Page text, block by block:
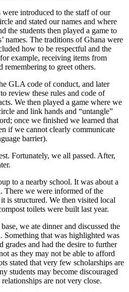
introduced to the staff of our
and stated our names and where
the students then played a game to
names. The traditions of Ghana were
how to be respectful and the
example, receiving items from
to greet others.
GLA code of conduct, and later
review these rules and code of
We then played a game where we
and link hands and “untangle”
once we finished we learned that
if we cannot clearly communicate
barrier).
Fortunately, we all passed. After,
to a nearby school. It was about a
There we were informed of the
is structured. We then visited local
toilets were built last year.
we ate dinner and discussed the
Something that was highlighted was
grades and had the desire to further
as they may not be able to afford
stated that very few scholarships are
students may become discouraged
are not very close.